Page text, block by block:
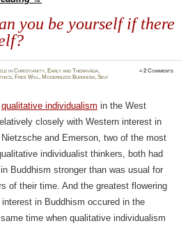
you be yourself if there
inChristianity, Early and Theravāda,
, Free Will, Modernized Buddhism,Self
≈2 Comments
qualitative individualism in the West
closely with Western interest in
and Emerson, two of the most
individualist thinkers, both had
Buddhism stronger than was usual for
of their time. And the greatest flowering
in Buddhism occured in the
time when qualitative individualism